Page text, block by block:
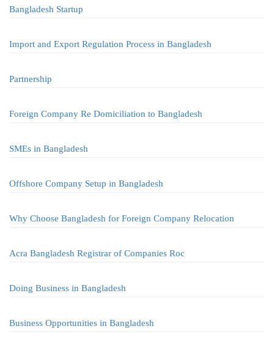
Bangladesh Startup
Import and Export Regulation Process in Bangladesh
Partnership
Foreign Company Re Domiciliation to Bangladesh
SMEs in Bangladesh
Offshore Company Setup in Bangladesh
Why Choose Bangladesh for Foreign Company Relocation
Acra Bangladesh Registrar of Companies Roc
Doing Business in Bangladesh
Business Opportunities in Bangladesh